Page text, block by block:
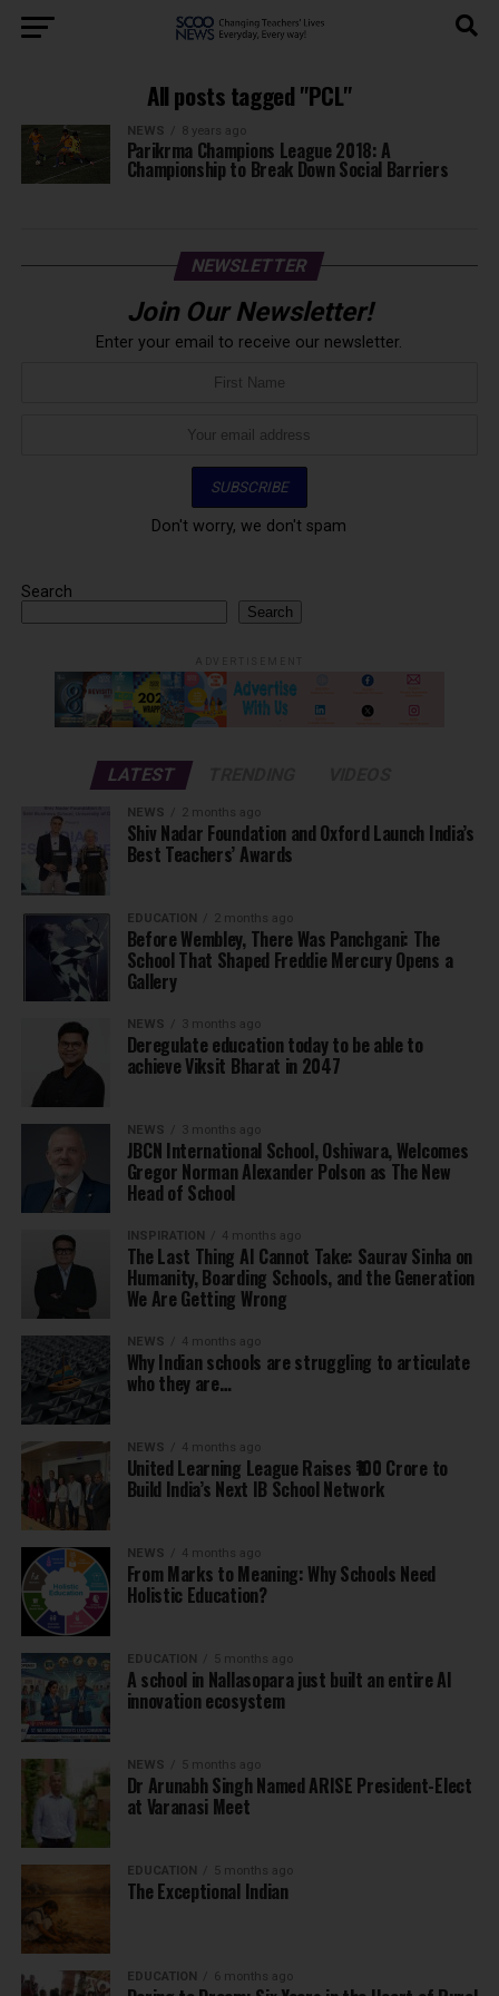
All posts tagged "PCL"
NEWS 8 years ago
Parikrma Champions League 2018: A
Championship to Break Down Social Barriers
NEWSLETTER
Join Our Newsletter!
Enter your email to receive our newsletter.
Don't worry, we don't spam
Search
Search
LATEST
NEWS 2 months ago
Shiv Nadar Foundation and Oxford Launch India’s
Best Teachers’ Awards
EDUCATION 2 months ago
Before Wembley, There Was Panchgani: The
School That Shaped Freddie Mercury Opens a
Gallery
NEWS 3 months ago
Deregulate education today to be able to
achieve Viksit Bharat in 2047
NEWS 3 months ago
JBCN International School, Oshiwara, Welcomes
Gregor Norman Alexander Polson as The New
Head of School
INSPIRATION 4 months ago
The Last Thing AI Cannot Take: Saurav Sinha on
Humanity, Boarding Schools, and the Generation
We Are Getting Wrong
NEWS 4 months ago
Why Indian schools are struggling to articulate
who they are…
NEWS 4 months ago
United Learning League Raises ₹100 Crore to
Build India’s Next IB School Network
NEWS 4 months ago
From Marks to Meaning: Why Schools Need
Holistic Education?
EDUCATION 5 months ago
A school in Nallasopara just built an entire AI
innovation ecosystem
NEWS 5 months ago
Dr Arunabh Singh Named ARISE President-Elect
at Varanasi Meet
EDUCATION 5 months ago
The Exceptional Indian
EDUCATION 6 months ago